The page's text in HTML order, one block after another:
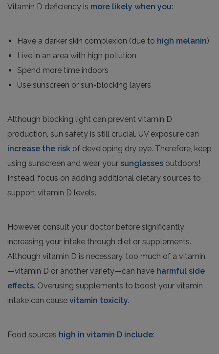
Vitamin D deficiency is more likely when you:
Have a darker skin complexion (due to high melanin)
Live in an area with high pollution
Spend more time indoors
Use sunscreen or sun-blocking layers
Although blocking light can prevent vitamin D
production, sun safety is still crucial. UV exposure can
increase the risk of developing dry eye. Therefore, keep
using sunscreen and wear your sunglasses outdoors!
Instead, focus on adding additional dietary sources to
support vitamin D levels.
However, consult your doctor before significantly
increasing your intake through diet or supplements.
Although vitamin D is necessary, too much of a vitamin
—vitamin D or another variety—can have harmful side
effects. Overusing supplements to boost your vitamin
intake can cause vitamin toxicity.
Food sources high in vitamin D include: